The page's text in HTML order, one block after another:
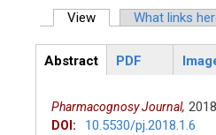
View(active tab)What links
ArticleView
Abstract
PDF
Pharmacognosy Journal,
DOI: 10.5530/pj.2018.1.6